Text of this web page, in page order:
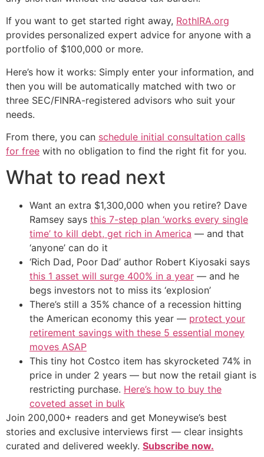
If you want to get started right away, RothIRA.org
provides personalized expert advice for anyone with a
portfolio of $100,000 or more.
Here’s how it works: Simply enter your information, and
then you will be automatically matched with two or
three SEC/FINRA-registered advisors who suit your
needs.
From there, you can schedule initial consultation calls
for free with no obligation to find the right fit for you.
What to read next
Want an extra $1,300,000 when you retire? Dave
Ramsey says this 7-step plan ‘works every single
time’ to kill debt, get rich in America — and that
‘anyone’ can do it
‘Rich Dad, Poor Dad’ author Robert Kiyosaki says
this 1 asset will surge 400% in a year — and he
begs investors not to miss its ‘explosion’
There’s still a 35% chance of a recession hitting
the American economy this year — protect your
retirement savings with these 5 essential money
moves ASAP
This tiny hot Costco item has skyrocketed 74% in
price in under 2 years — but now the retail giant is
restricting purchase. Here’s how to buy the
coveted asset in bulk
Join 200,000+ readers and get Moneywise’s best
stories and exclusive interviews first — clear insights
curated and delivered weekly. Subscribe now.